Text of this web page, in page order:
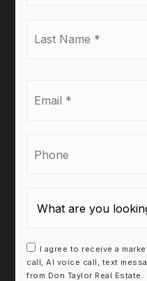
I agree to receive a
call, AI voice call, text
from Don Taylor Real